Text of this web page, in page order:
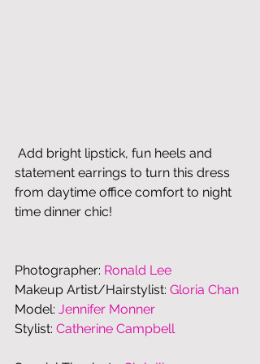
statement earrings to turn this dress
from daytime office comfort to night
time dinner chic!
Photographer: Ronald Lee
Makeup Artist/Hairstylist: Gloria Chan
Model: Jennifer Monner
Stylist: Catherine Campbell